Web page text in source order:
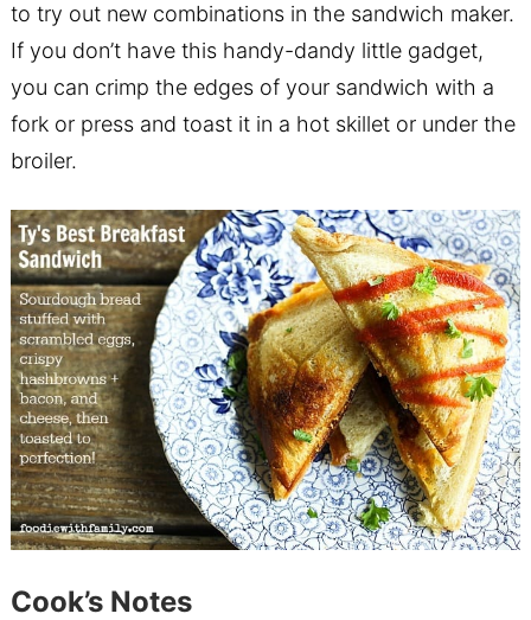
to try out new combinations in the sandwich maker.
If you don’t have this handy-dandy little gadget,
you can crimp the edges of your sandwich with a
fork or press and toast it in a hot skillet or under the
broiler.
Cook’s Notes